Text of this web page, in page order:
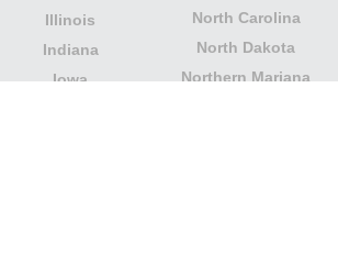
Illinois
Indiana
Iowa
North Carolina
North Dakota
Northern Mariana